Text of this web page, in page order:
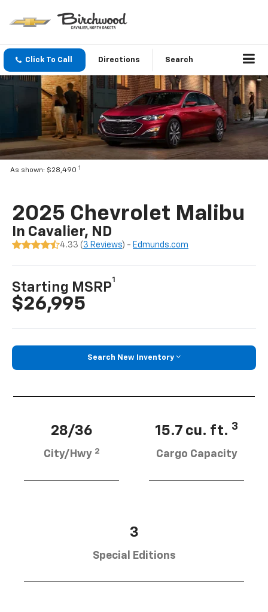
Click To Call Directions Search
As shown: $28,490 1
2025 Chevrolet Malibu
In Cavalier, ND
4.33 ( 3 Reviews) - Edmunds.com
Starting MSRP
1
$26,995
Search New Inventory
28/36
City/Hwy 2
15.7 cu. ft. 3
Cargo Capacity
3
Special Editions